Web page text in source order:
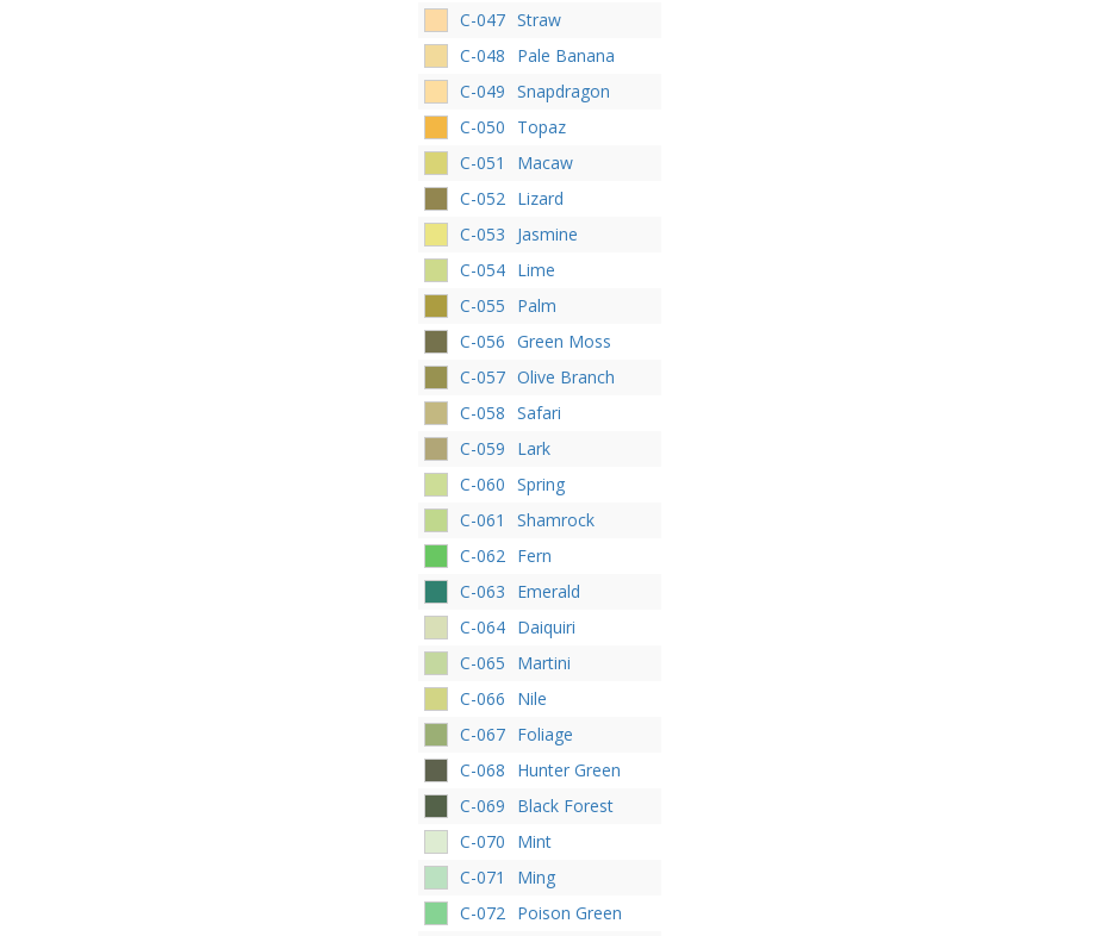
C-047 Straw
C-048
Pale Banana
C-049 Snapdragon
C-050
Topaz
C-051
Macaw
C-052 Lizard
C-053
Jasmine
C-054 Lime
C-055
Palm
C-056 Green Moss
C-057 Olive Branch
C-058 Safari
C-059
Lark
C-060 Spring
C-061
Shamrock
C-062 Fern
C-063
Emerald
C-064 Daiquiri
C-065
Martini
C-066
Nile
C-067 Foliage
C-068
Hunter Green
C-069
Black Forest
C-070
Mint
C-071
Ming
C-072 Poison Green